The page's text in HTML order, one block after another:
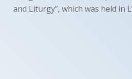
and Liturgy”, which was held in